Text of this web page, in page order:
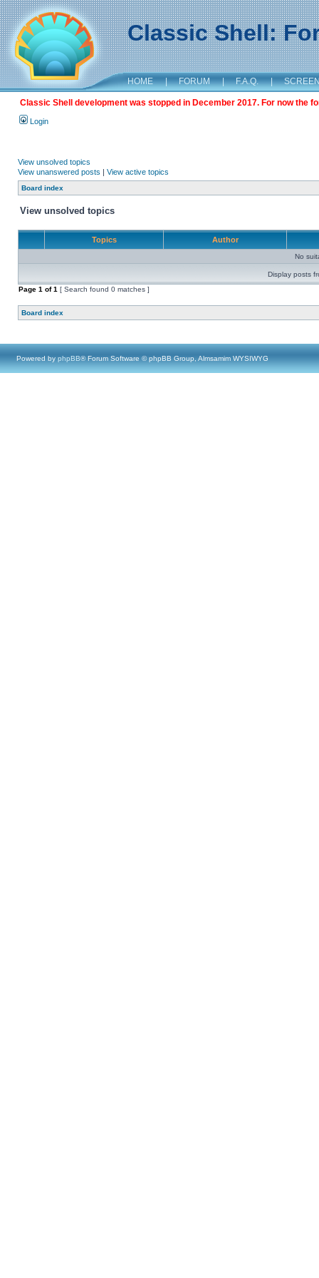
Classic Shell:
HOME | FORUM | F.A.Q. |
Classic Shell development was stopped in December 2017. For now the
Login
View unsolved topics
View unanswered posts | View active topics
Board index
View unsolved topics
Topics Author
No
Display posts
Page 1 of1 [ Search found 0 matches ]
Board index
Powered by phpBB® Forum Software © phpBB Group, Almsamim WYSIWYG